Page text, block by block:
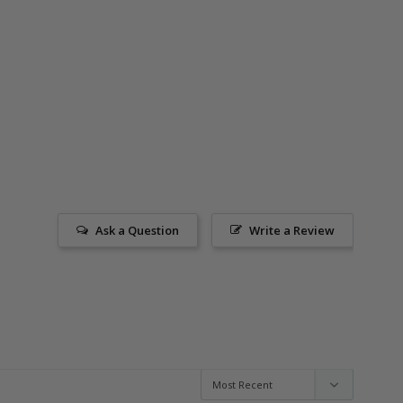
Write a Review
Ask a Question